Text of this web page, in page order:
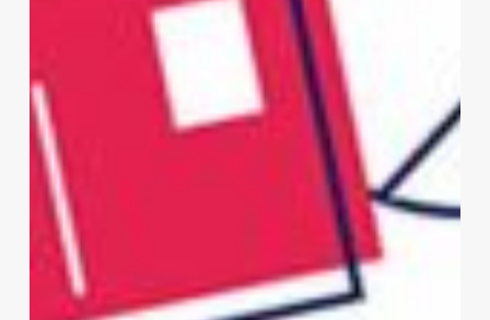
a
Multi-
Channel
Patient
Communication
Strategy